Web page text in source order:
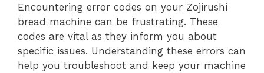
Encountering error codes on your Zojirushi
bread machine can be frustrating. These
codes are vital as they inform you about
specific issues. Understanding these errors can
help you troubleshoot and keep your machine